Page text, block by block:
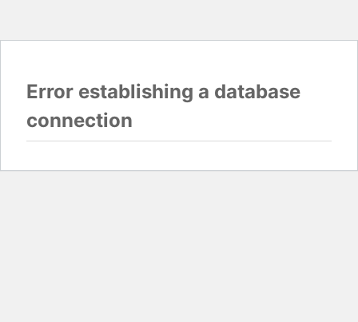
Error establishing a database
connection